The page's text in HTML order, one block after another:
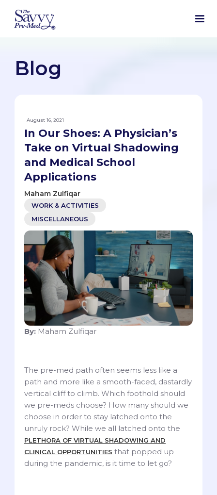
Blog
August 16, 2021
In Our Shoes: A Physician’s
Take on Virtual Shadowing
and Medical School
Applications
Maham Zulfiqar
WORK & ACTIVITIES
MISCELLANEOUS
By: Maham Zulfiqar
The pre-med path often seems less like a
path and more like a smooth-faced, dastardly
vertical cliff to climb. Which foothold should
we pre-meds choose? How many should we
choose in order to stay latched onto the
unruly rock? While we all latched onto the
PLETHORA OF VIRTUAL SHADOWING AND
CLINICAL OPPORTUNITIES that popped up
during the pandemic, is it time to let go?